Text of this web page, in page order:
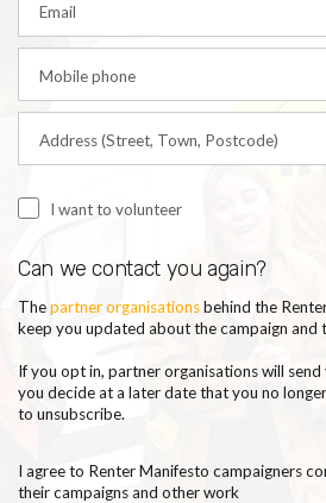
Email
Mobile phone
Address (Street, Town, Postcode)
I want to volunteer
Can we contact you again?
Thepartner organisationsbehind the
keep you updated about the campaign and
If you opt in, partner organisations will send
you decide at a later date that you no
to unsubscribe.
I agree to Renter Manifesto campaigners
their campaigns and other work